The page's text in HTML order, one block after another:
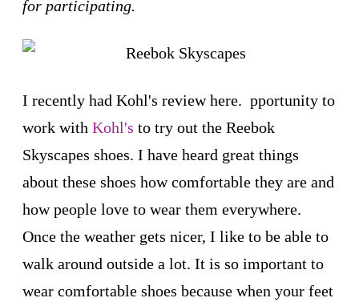
for participating.
I recently had Kohl's review here. pportunity to
work with Kohl's to try out the Reebok
Skyscapes shoes. I have heard great things
about these shoes how comfortable they are and
how people love to wear them everywhere.
Once the weather gets nicer, I like to be able to
walk around outside a lot. It is so important to
wear comfortable shoes because when your feet